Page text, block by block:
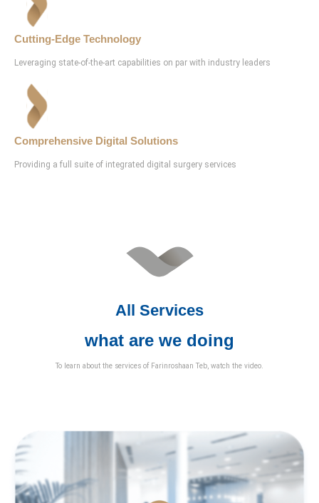
Cutting-Edge Technology
Leveraging state-of-the-art capabilities on par with industry leaders
Comprehensive Digital Solutions
Providing a full suite of integrated digital surgery services
All Services
what are we doing
To learn about the services of Farinroshaan Teb, watch the video.